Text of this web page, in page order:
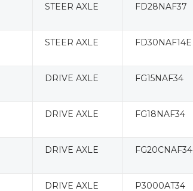
STEER AXLE FD28NAF37
STEER AXLE FD30NAF14E
DRIVE AXLE FG15NAF34
DRIVE AXLE FG18NAF34
DRIVE AXLE FG20CNAF34
DRIVE AXLE P3000AT34